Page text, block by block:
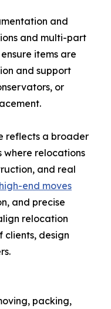
and
and multi-part
items are
and support
or
reflects a broader
where relocations
and real
high-end moves
and precise
relocation
design
packing,